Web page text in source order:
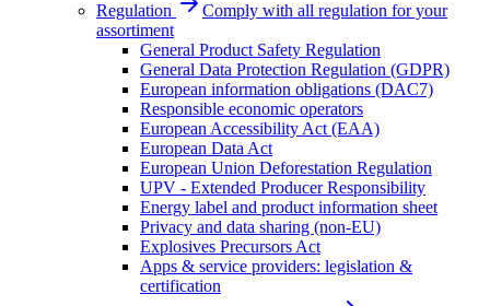
Regulation
Comply with all regulation for your
assortiment
General Product Safety Regulation
General Data Protection Regulation (GDPR)
European information obligations (DAC7)
Responsible economic operators
European Accessibility Act (EAA)
European Data Act
European Union Deforestation Regulation
UPV - Extended Producer Responsibility
Energy label and product information sheet
Privacy and data sharing (non-EU)
Explosives Precursors Act
Apps & service providers: legislation &
certification